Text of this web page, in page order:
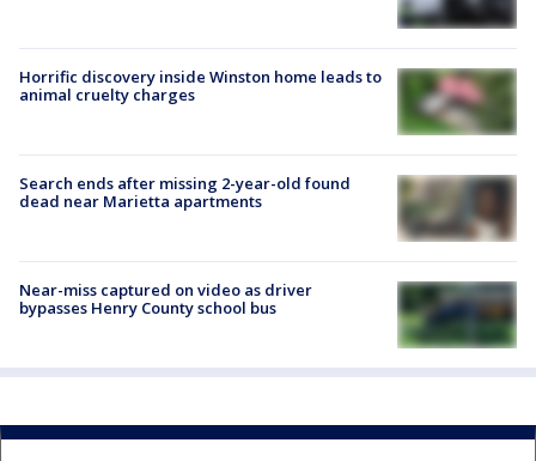
Horrific discovery inside Winston home leads to
animal cruelty charges
Search ends after missing 2-year-old found
dead near Marietta apartments
Near-miss captured on video as driver
bypasses Henry County school bus